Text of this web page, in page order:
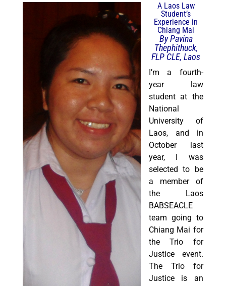
A Laos Law
Student’s
Experience in
Chiang Mai
By Pavina
Thephithuck,
FLP CLE, Laos
I’m a fourth-
year law
student at the
National
University of
Laos, and in
October last
year, I was
selected to be
a member of
the Laos
BABSEACLE
team going to
Chiang Mai for
the Trio for
Justice event.
The Trio for
Justice is an